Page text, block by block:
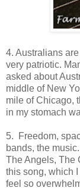
4. Australians
very patriotic.
asked about
middle of New
mile of Chicago,
in my stomach
5. Freedom,
bands, the
The Angels, The
this song, which
feel so